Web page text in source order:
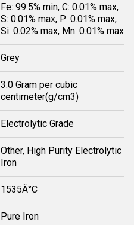
Fe: 99.5% min, C: 0.01% max,
S: 0.01% max, P: 0.01% max,
Si: 0.02% max, Mn: 0.01% max
Grey
3.0 Gram per cubic
centimeter(g/cm3)
Electrolytic Grade
Other, High Purity Electrolytic
Iron
1535Â°C
Pure Iron